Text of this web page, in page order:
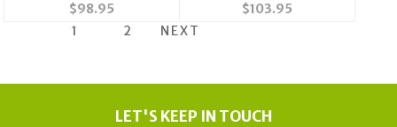
$98.95
$103.95
1
2 NEXT
LET'S KEEP IN TOUCH